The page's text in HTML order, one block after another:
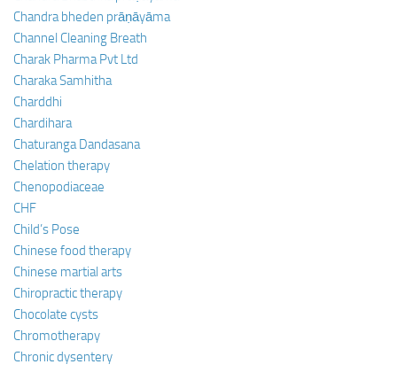
Chandra bheden prāṇāyāma
Channel Cleaning Breath
Charak Pharma Pvt Ltd
Charaka Samhitha
Charddhi
Chardihara
Chaturanga Dandasana
Chelation therapy
Chenopodiaceae
CHF
Child’s Pose
Chinese food therapy
Chinese martial arts
Chiropractic therapy
Chocolate cysts
Chromotherapy
Chronic dysentery